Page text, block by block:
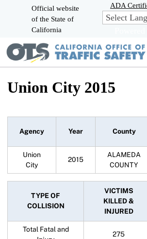
Skip
to
Main
Official website
of the State of
California
ADA
Union City 2015
Agency Year County
Union
City
2015
ALAMEDA
COUNTY
TYPE OF
COLLISION
VICTIMS
KILLED &
INJURED
Total Fatal and
275